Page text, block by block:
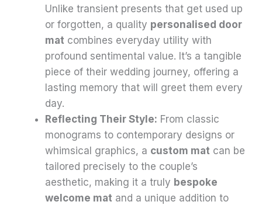
Unlike transient presents that get used up
or forgotten, a quality personalised door
mat combines everyday utility with
profound sentimental value. It’s a tangible
piece of their wedding journey, offering a
lasting memory that will greet them every
day.
Reflecting Their Style: From classic
monograms to contemporary designs or
whimsical graphics, a custom mat can be
tailored precisely to the couple’s
aesthetic, making it a truly bespoke
welcome mat and a unique addition to